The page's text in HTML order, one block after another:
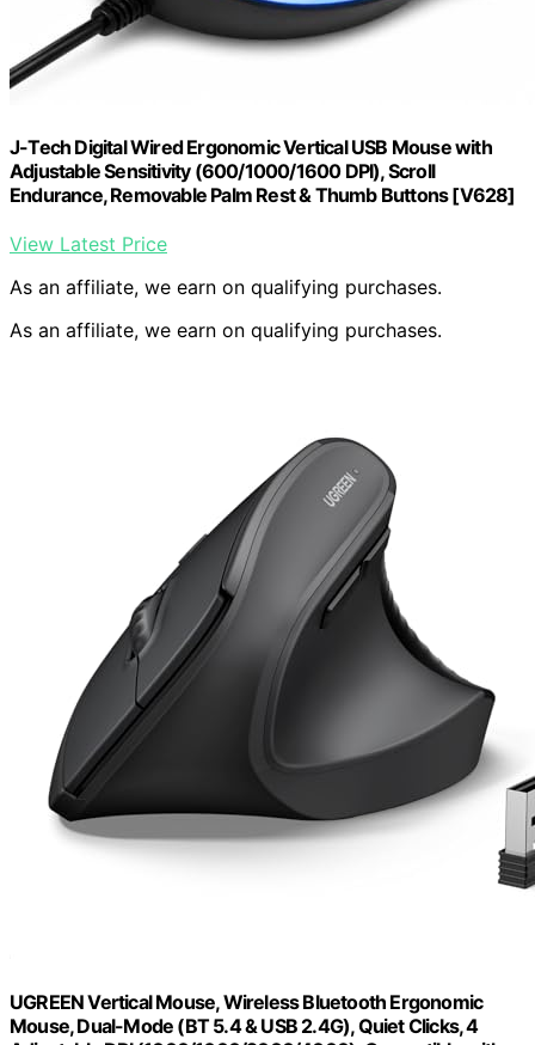
J-Tech Digital Wired Ergonomic Vertical USB Mouse with
Adjustable Sensitivity (600/1000/1600 DPI), Scroll
Endurance, Removable Palm Rest & Thumb Buttons [V628]
View Latest Price
As an affiliate, we earn on qualifying purchases.
As an affiliate, we earn on qualifying purchases.
UGREEN Vertical Mouse, Wireless Bluetooth Ergonomic
Mouse, Dual-Mode (BT 5.4 & USB 2.4G), Quiet Clicks, 4